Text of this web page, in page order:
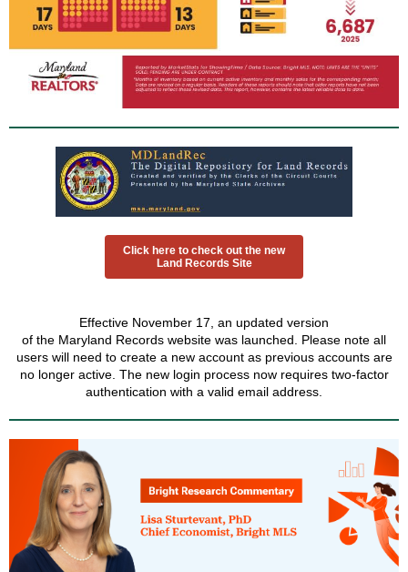
Click here to check out the new
Land Records Site
Effective November 17, an updated version
of the Maryland Records website was launched. Please note all
users will need to create a new account as previous accounts are
no longer active. The new login process now requires two-factor
authentication with a valid email address.